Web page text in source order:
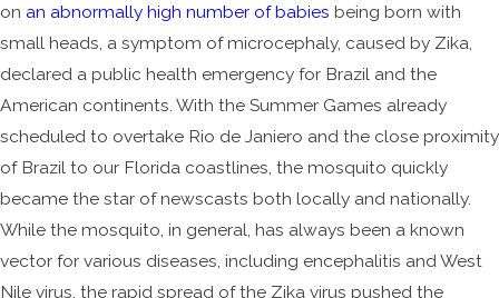
on an abnormally high number of babies being born with
small heads, a symptom of microcephaly, caused by Zika,
declared a public health emergency for Brazil and the
American continents. With the Summer Games already
scheduled to overtake Rio de Janiero and the close proximity
of Brazil to our Florida coastlines, the mosquito quickly
became the star of newscasts both locally and nationally.
While the mosquito, in general, has always been a known
vector for various diseases, including encephalitis and West
Nile virus, the rapid spread of the Zika virus pushed the